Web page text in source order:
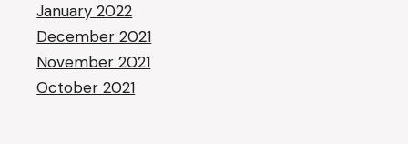
January 2022
December 2021
November 2021
October 2021